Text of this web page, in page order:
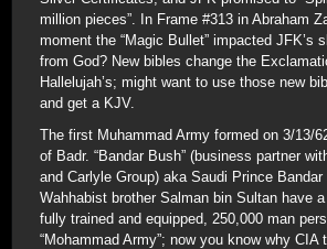
million pieces”. In Frame #313 in Abraham
moment the “Magic Bullet” impacted JFK’s
from God? New bibles change the
Hallelujah’s; might want to use those new
and get a KJV.
The first Muhammad Army formed on 3/13/
of Badr. “Bandar Bush” (business partner
and Carlyle Group) aka Saudi Prince
Wahhabist brother Salman bin Sultan have
fully trained and equipped, 250,000 man
“Mohammad Army”; now you know why CIA